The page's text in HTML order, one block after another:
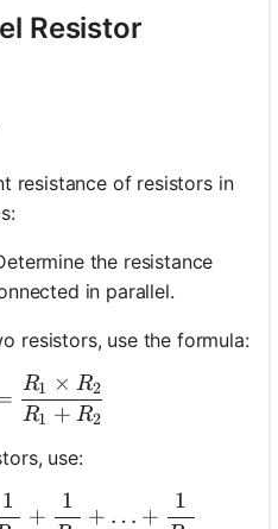
Resistor
resistance of resistors in
the resistance
in parallel.
resistors, use the formula:
R_{\text{total}} =
R1 + R2
R1 × R2
use:
1
+
1
+ … +
1